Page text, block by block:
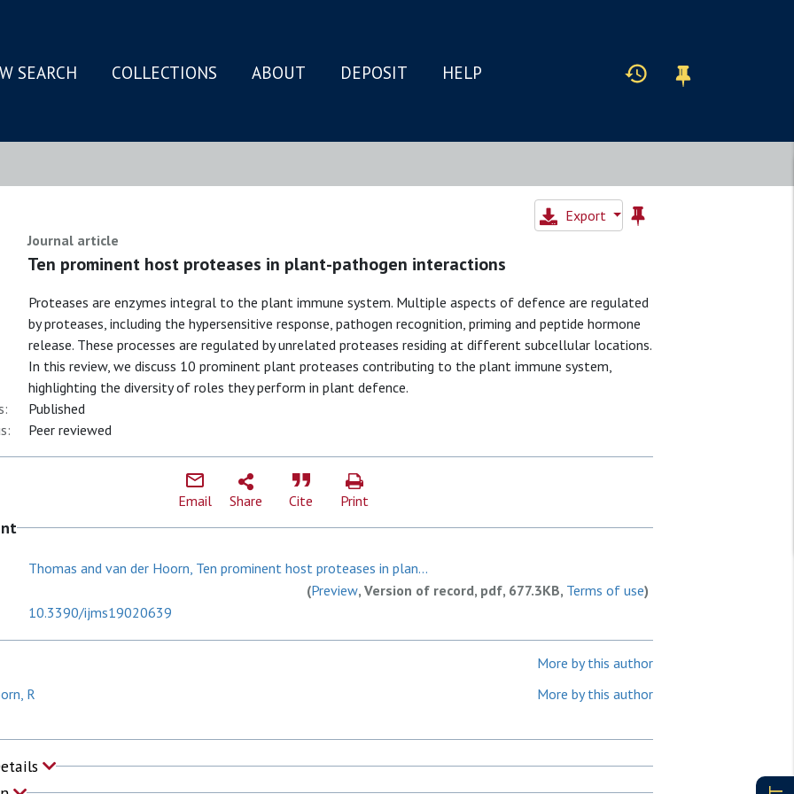
SEARCH COLLECTIONS ABOUT DEPOSIT HELP
Export
Journal article
Ten prominent host proteases in plant-pathogen interactions
Proteases are enzymes integral to the plant immune system. Multiple aspects of defence are regulated
by proteases, including the hypersensitive response, pathogen recognition, priming and peptide hormone
release. These processes are regulated by unrelated proteases residing at different subcellular locations.
In this review, we discuss 10 prominent plant proteases contributing to the plant immune system,
highlighting the diversity of roles they perform in plant defence.
Published
Peer reviewed
Email Share Cite Print
Thomas and van der Hoorn, Ten prominent host proteases in plan...
(Preview, Version of record, pdf, 677.3KB, Terms of use)
10.3390/ijms19020639
More by this author
R More by this author